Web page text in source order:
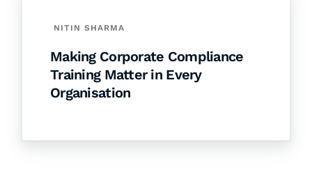
NITIN SHARMA
Making Corporate Compliance
Training Matter in Every
Organisation